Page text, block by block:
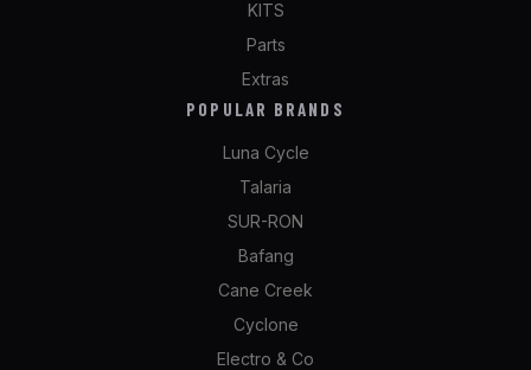
KITS
Parts
Extras
POPULAR BRANDS
Luna Cycle
Talaria
SUR-RON
Bafang
Cane Creek
Cyclone
Electro & Co